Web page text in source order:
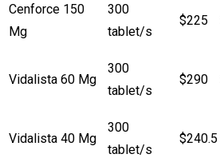
Cenforce 150
Mg
300
tablet/s
$225
Vidalista 60 Mg
300
tablet/s
$290
Vidalista 40 Mg
300
tablet/s
$240.5